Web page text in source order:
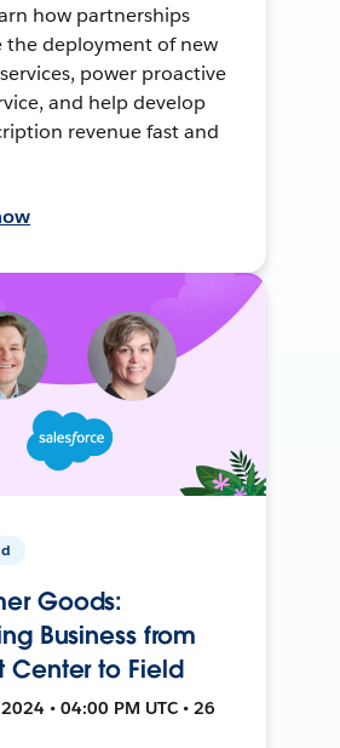
how partnerships
the deployment of new
power proactive
and help develop
revenue fast and
Goods:
Business from
Center to Field
• 04:00 PM UTC • 26